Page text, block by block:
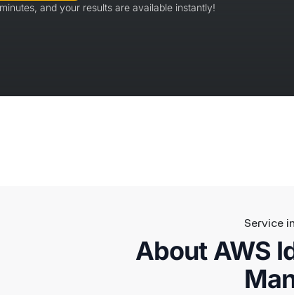
and your results are available instantly!
Service
About AWS